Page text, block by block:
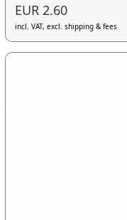
EUR 2.60
incl. VAT, excl. shipping & fees